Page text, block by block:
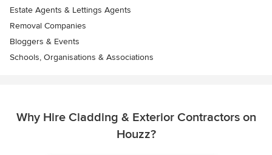
Estate Agents & Lettings Agents
Removal Companies
Bloggers & Events
Schools, Organisations & Associations
Why Hire Cladding & Exterior Contractors on
Houzz?